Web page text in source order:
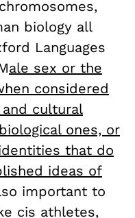
biology all
Languages
ale sex or the
considered
cultural
ones, or
that do
ideas of
important to
cis athletes,